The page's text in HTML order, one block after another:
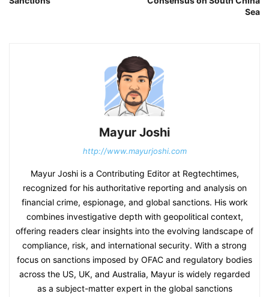
Sea
Mayur Joshi
http://www.mayurjoshi.com
Mayur Joshi is a Contributing Editor at Regtechtimes,
recognized for his authoritative reporting and analysis on
financial crime, espionage, and global sanctions. His work
combines investigative depth with geopolitical context,
offering readers clear insights into the evolving landscape of
compliance, risk, and international security. With a strong
focus on sanctions imposed by OFAC and regulatory bodies
across the US, UK, and Australia, Mayur is widely regarded
as a subject-matter expert in the global sanctions